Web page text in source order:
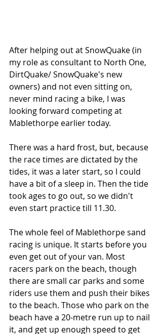
After helping out at SnowQuake (in
my role as consultant to North One,
DirtQuake/ SnowQuake's new
owners) and not even sitting on,
never mind racing a bike, I was
looking forward competing at
Mablethorpe earlier today.
There was a hard frost, but, because
the race times are dictated by the
tides, it was a later start, so I could
have a bit of a sleep in. Then the tide
took ages to go out, so we didn't
even start practice till 11.30.
The whole feel of Mablethorpe sand
racing is unique. It starts before you
even get out of your van. Most
racers park on the beach, though
there are small car parks and some
riders use them and push their bikes
to the beach. Those who park on the
beach have a 20-metre run up to nail
it, and get up enough speed to get